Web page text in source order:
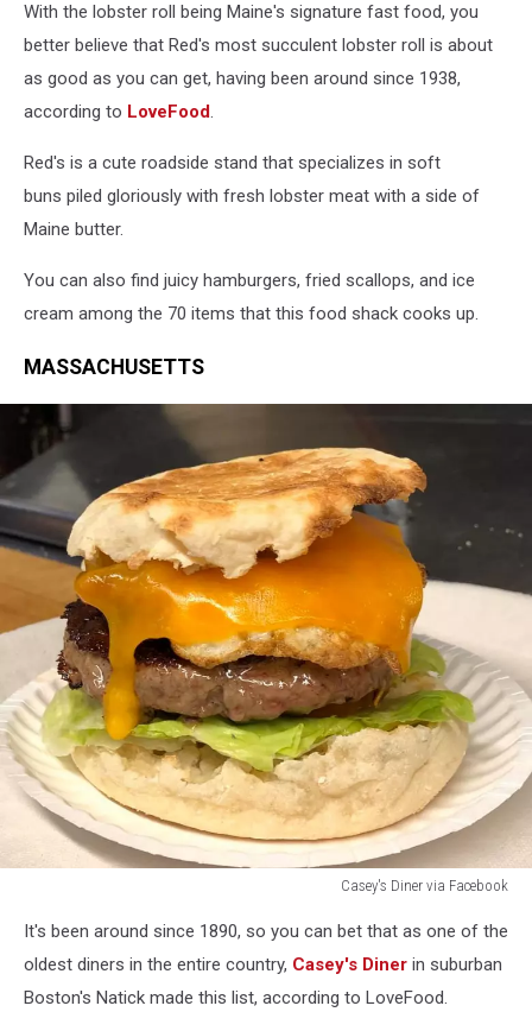
EatsWith the lobster roll being Maine's signature fast food, you
better believe that Red's most succulent lobster roll is about
as good as you can get, having been around since 1938,
according to LoveFood.
Red's is a cute roadside stand that specializes in soft
buns piled gloriously with fresh lobster meat with a side of
Maine butter.
You can also find juicy hamburgers, fried scallops, and ice
cream among the 70 items that this food shack cooks up.
MASSACHUSETTS
Casey's Diner via Facebook
Diner
Facebook
It's been around since 1890, so you can bet that as one of the
oldest diners in the entire country, Casey's Diner in suburban
Boston's Natick made this list, according to LoveFood.